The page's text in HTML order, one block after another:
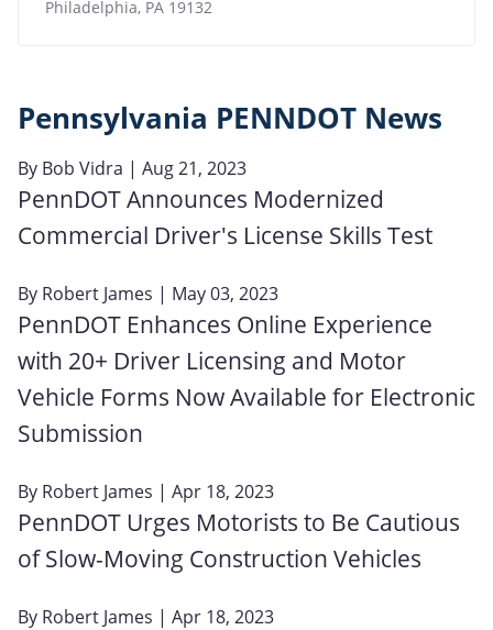
Philadelphia, PA 19132
Pennsylvania PENNDOT News
By Bob Vidra | Aug 21, 2023
PennDOT Announces Modernized
Commercial Driver's License Skills Test
By Robert James | May 03, 2023
PennDOT Enhances Online Experience
with 20+ Driver Licensing and Motor
Vehicle Forms Now Available for Electronic
Submission
By Robert James | Apr 18, 2023
PennDOT Urges Motorists to Be Cautious
of Slow-Moving Construction Vehicles
By Robert James | Apr 18, 2023